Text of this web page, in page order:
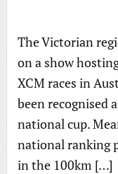
The Victorian
on a show
XCM races in
been recognised
national cup.
national ranking
in the 100km […]